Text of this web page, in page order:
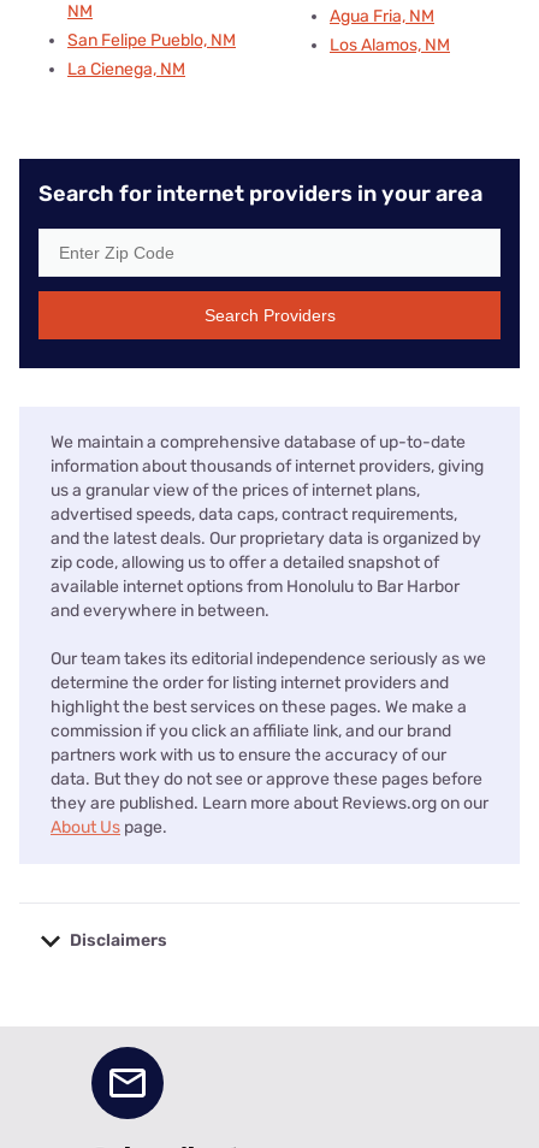
NM
San Felipe Pueblo, NM
La Cienega, NM
Agua Fria, NM
Los Alamos, NM
Search for internet providers in your area
Search Providers
We maintain a comprehensive database of up-to-date
information about thousands of internet providers, giving
us a granular view of the prices of internet plans,
advertised speeds, data caps, contract requirements,
and the latest deals. Our proprietary data is organized by
zip code, allowing us to offer a detailed snapshot of
available internet options from Honolulu to Bar Harbor
and everywhere in between.
Our team takes its editorial independence seriously as we
determine the order for listing internet providers and
highlight the best services on these pages. We make a
commission if you click an affiliate link, and our brand
partners work with us to ensure the accuracy of our
data. But they do not see or approve these pages before
they are published. Learn more about Reviews.org on our
About Us page.
Disclaimers